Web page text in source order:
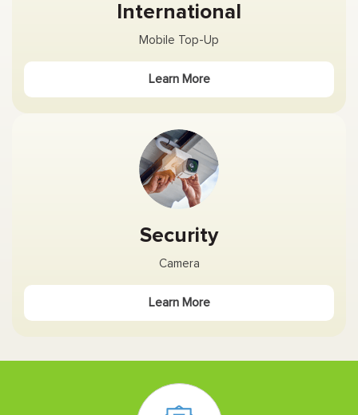
International
Mobile Top-Up
Learn More
Security
Camera
Learn More